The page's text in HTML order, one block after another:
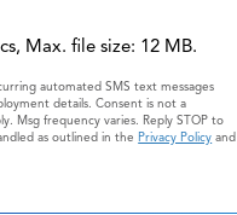
Max. file size: 12 MB.
automated SMS text messages
details. Consent is not a
Msg frequency varies. Reply STOP to
as outlined in thePrivacy Policy and